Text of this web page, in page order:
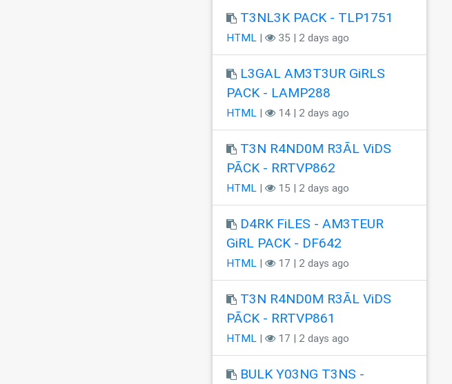
T3NL3K PACK - TLP1751
HTML | 35 | 2 days ago
L3GAL AM3T3UR GiRLS
PACK - LAMP288
HTML | 14 | 2 days ago
T3N R4ND0M R3ÃL ViDS
PÃCK - RRTVP862
HTML | 15 | 2 days ago
D4RK FiLES - AM3TEUR
GiRL PACK - DF642
HTML | 17 | 2 days ago
T3N R4ND0M R3ÃL ViDS
PÃCK - RRTVP861
HTML | 17 | 2 days ago
BULK Y03NG T3NS -